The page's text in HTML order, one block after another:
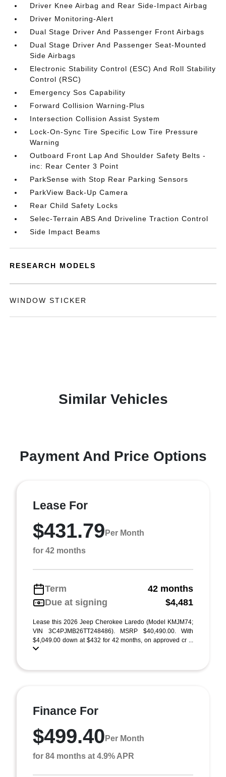
Driver Knee Airbag and Rear Side-Impact Airbag
Driver Monitoring-Alert
Dual Stage Driver And Passenger Front Airbags
Dual Stage Driver And Passenger Seat-Mounted
Side Airbags
Electronic Stability Control (ESC) And Roll Stability
Control (RSC)
Emergency Sos Capability
Forward Collision Warning-Plus
Intersection Collision Assist System
Lock-On-Sync Tire Specific Low Tire Pressure
Warning
Outboard Front Lap And Shoulder Safety Belts -
inc: Rear Center 3 Point
ParkSense with Stop Rear Parking Sensors
ParkView Back-Up Camera
Rear Child Safety Locks
Selec-Terrain ABS And Driveline Traction Control
Side Impact Beams
RESEARCH MODELS
WINDOW STICKER
Similar Vehicles
Payment And Price Options
Lease For
$431.79 Per Month
for 42 months
Term
42 months
Due at signing
$4,481
Lease this 2026 Jeep Cherokee Laredo (Model KMJM74;
VIN 3C4PJMB26TT248486). MSRP $40,490.00. With
$4,049.00 down at $432 for 42 months, on approved cr ...
Finance For
$499.40 Per Month
for 84 months at 4.9% APR